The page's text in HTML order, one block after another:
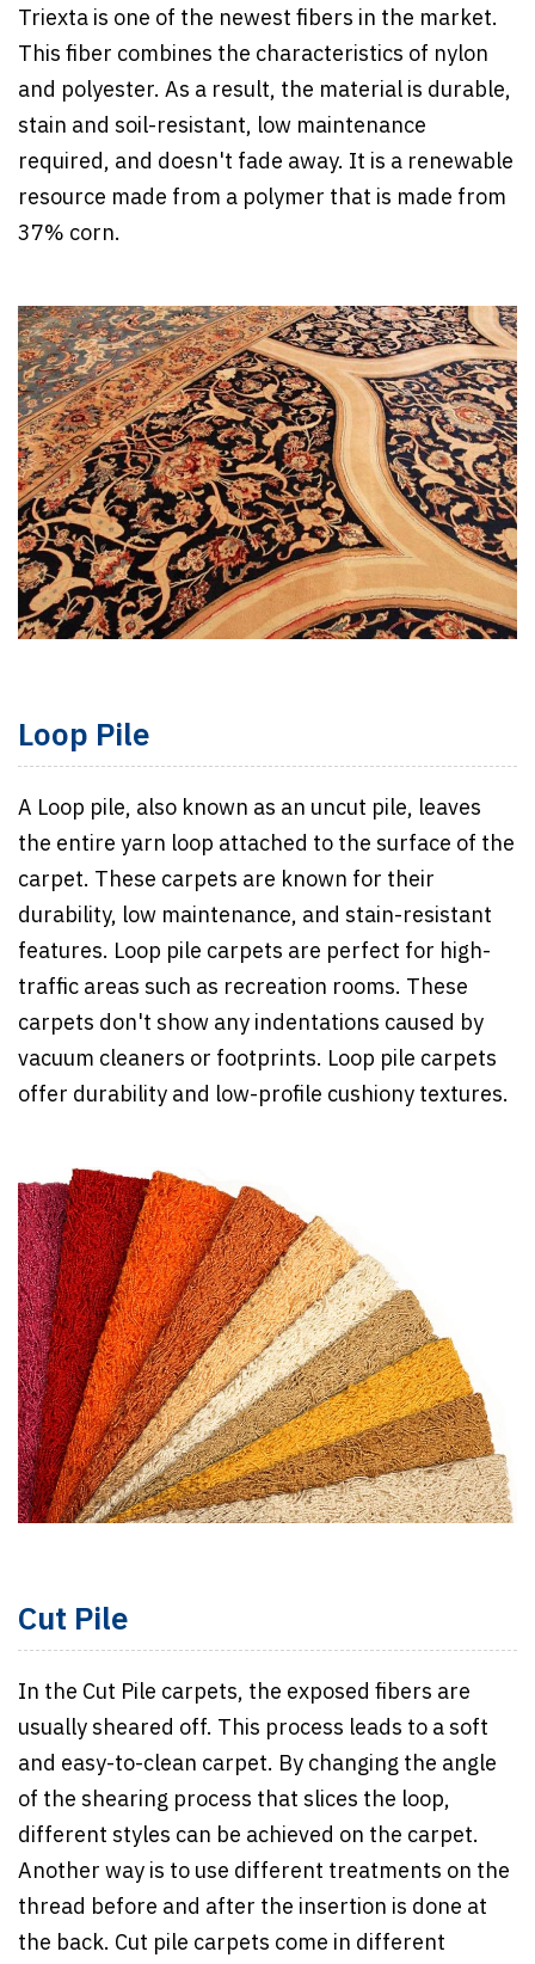
Triexta is one of the newest fibers in the market.
This fiber combines the characteristics of nylon
and polyester. As a result, the material is durable,
stain and soil-resistant, low maintenance
required, and doesn't fade away. It is a renewable
resource made from a polymer that is made from
37% corn.
Loop Pile
A Loop pile, also known as an uncut pile, leaves
the entire yarn loop attached to the surface of the
carpet. These carpets are known for their
durability, low maintenance, and stain-resistant
features. Loop pile carpets are perfect for high-
traffic areas such as recreation rooms. These
carpets don't show any indentations caused by
vacuum cleaners or footprints. Loop pile carpets
offer durability and low-profile cushiony textures.
Cut Pile
In the Cut Pile carpets, the exposed fibers are
usually sheared off. This process leads to a soft
and easy-to-clean carpet. By changing the angle
of the shearing process that slices the loop,
different styles can be achieved on the carpet.
Another way is to use different treatments on the
thread before and after the insertion is done at
the back. Cut pile carpets come in different